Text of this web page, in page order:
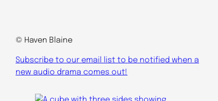
© Haven Blaine
Subscribe to our email list to be notified when a
new audio drama comes out!